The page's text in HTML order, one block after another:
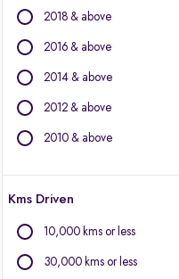
Jaguar
Datsun
Other Brands
BYD
Chevrolet
Force Motors
Isuzu
Mini
2018 & above
2016 & above
2014 & above
2012 & above
2010 & above
Kms Driven
10,000 kms or less
30,000 kms or less